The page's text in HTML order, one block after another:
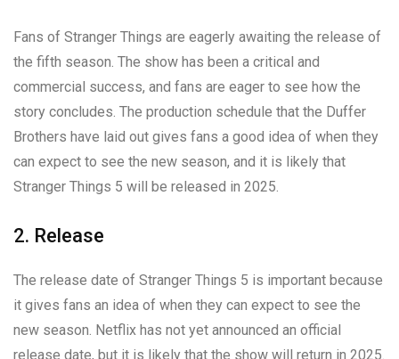
Fans of Stranger Things are eagerly awaiting the release of
the fifth season. The show has been a critical and
commercial success, and fans are eager to see how the
story concludes. The production schedule that the Duffer
Brothers have laid out gives fans a good idea of when they
can expect to see the new season, and it is likely that
Stranger Things 5 will be released in 2025.
2. Release
The release date of Stranger Things 5 is important because
it gives fans an idea of when they can expect to see the
new season. Netflix has not yet announced an official
release date, but it is likely that the show will return in 2025.